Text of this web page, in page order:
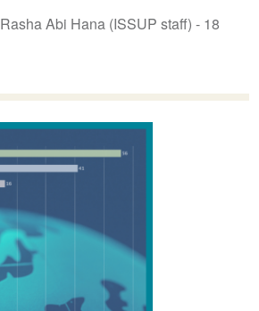
تم الإرسال من طرف Rasha Abi Hana (ISSUP staff) - 18